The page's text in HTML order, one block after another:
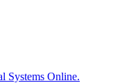
Systems Online.